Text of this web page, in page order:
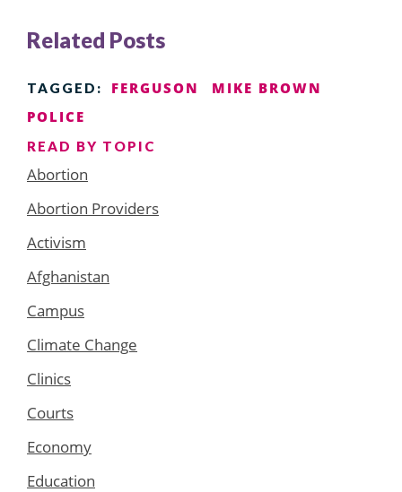
Related Posts
TAGGED: FERGUSON
MIKE BROWN
POLICE
READ BY TOPIC
Abortion
Abortion Providers
Activism
Afghanistan
Campus
Climate Change
Clinics
Courts
Economy
Education